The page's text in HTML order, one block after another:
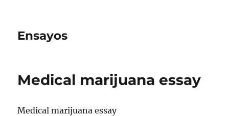
Ensayos
Medical marijuana essay
Medical marijuana essay